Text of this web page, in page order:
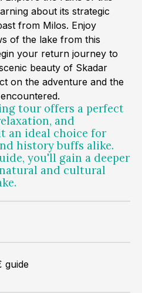
about its strategic
from Milos. Enjoy
of the lake from this
your return journey to
beauty of Skadar
on the adventure and the
tour offers a perfect
and
an ideal choice for
history buffs alike.
you'll gain a deeper
and cultural
guide